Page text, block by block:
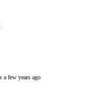
few years ago